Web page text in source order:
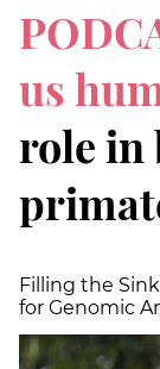
us
role in
Filling the
for Genomic